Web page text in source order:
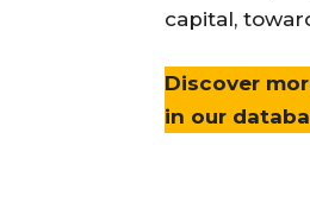
capital,
Discover
in our